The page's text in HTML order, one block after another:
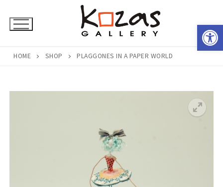
HOME SHOP PLAGGONES IN A PAPER WORLD